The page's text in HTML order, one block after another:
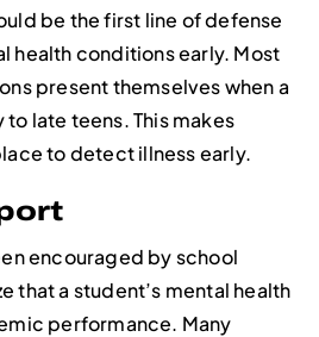
be the first line of defense
health conditions early. Most
present themselves when a
to late teens. This makes
to detect illness early.
encouraged by school
that a student’s mental health
performance. Many